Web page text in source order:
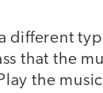
different
that the
the